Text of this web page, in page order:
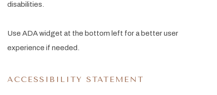
disabilities.
Use ADA widget at the bottom left for a better user
experience if needed.
ACCESSIBILITY STATEMENT